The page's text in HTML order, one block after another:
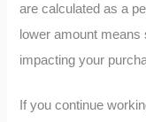
are calculated as a
lower amount
impacting your
If you continue